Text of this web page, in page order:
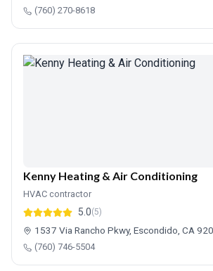
(760) 270-8618
Kenny Heating & Air Conditioning
HVAC contractor
5.0(5)
1537 Via Rancho Pkwy, Escondido, CA
(760) 746-5504